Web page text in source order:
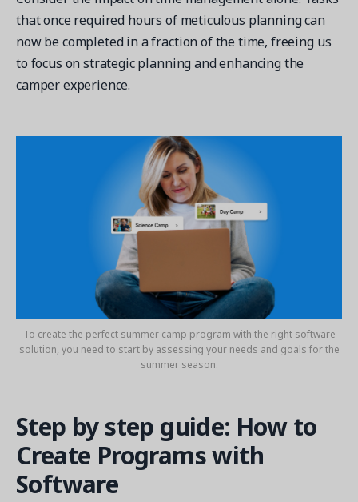
that once required hours of meticulous planning can
now be completed in a fraction of the time, freeing us
to focus on strategic planning and enhancing the
camper experience.
To create the perfect summer camp program with the right software
solution, you need to start by assessing your needs and goals for the
summer season.
Step by step guide: How to
Create Programs with
Software